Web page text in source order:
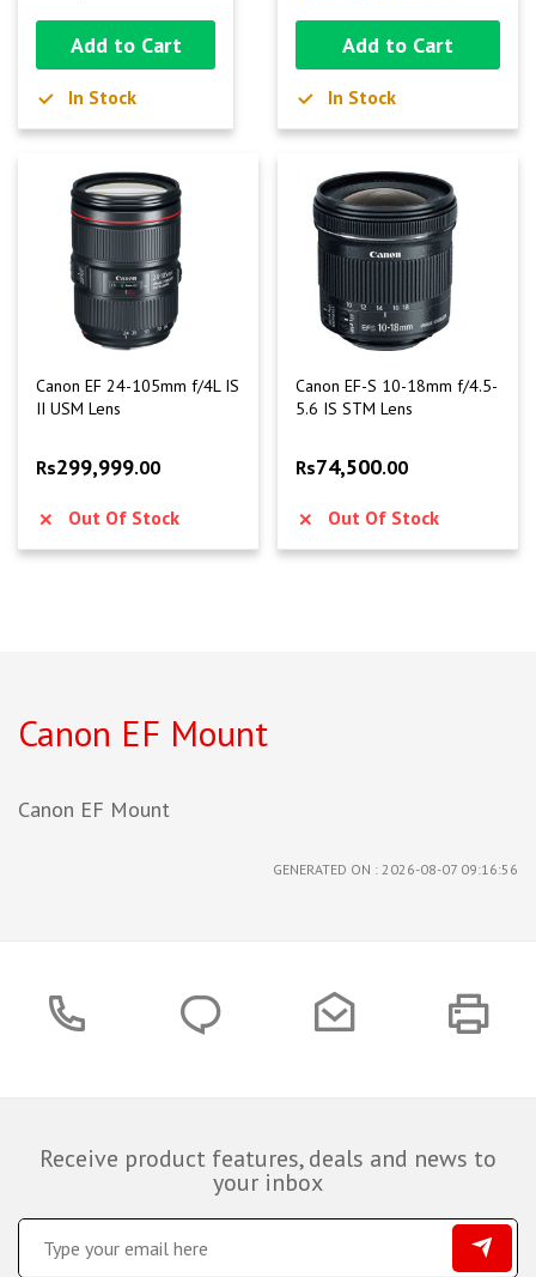
Add to Cart
In Stock
Add to Cart
In Stock
Canon EF 24-105mm f/4L IS
II USM Lens
Rs299,999.00
Out Of Stock
Canon EF-S 10-18mm f/4.5-
5.6 IS STM Lens
Rs74,500.00
Out Of Stock
Canon EF Mount
Canon EF Mount
GENERATED ON : 2026-08-07 09:16:56
Receive product features, deals and news to
your inbox